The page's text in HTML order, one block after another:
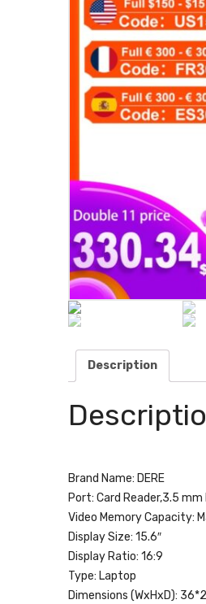
Description
Brand Name: DERE
Port: Card Reader,3.5
Video Memory Capacity:
Display Size: 15.6″
Display Ratio: 16:9
Type: Laptop
Dimensions (WxHxD):